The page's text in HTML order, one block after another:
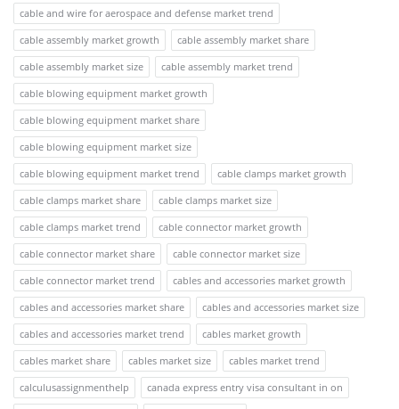
cable and wire for aerospace and defense market trend
cable assembly market growth
cable assembly market share
cable assembly market size
cable assembly market trend
cable blowing equipment market growth
cable blowing equipment market share
cable blowing equipment market size
cable blowing equipment market trend
cable clamps market growth
cable clamps market share
cable clamps market size
cable clamps market trend
cable connector market growth
cable connector market share
cable connector market size
cable connector market trend
cables and accessories market growth
cables and accessories market share
cables and accessories market size
cables and accessories market trend
cables market growth
cables market share
cables market size
cables market trend
calculusassignmenthelp
canada express entry visa consultant in on